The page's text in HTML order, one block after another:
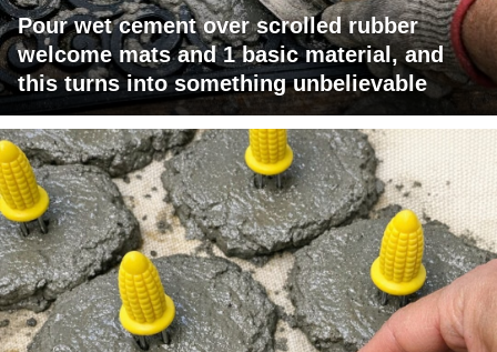
Pour wet cement over scrolled rubber
welcome mats and 1 basic material, and
this turns into something unbelievable